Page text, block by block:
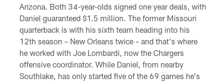
Arizona. Both 34-year-olds signed one year deals, with
Daniel guaranteed $1.5 million. The former Missouri
quarterback is with his sixth team heading into his
12th season – New Orleans twice – and that's where
he worked with Joe Lombardi, now the Chargers
offensive coordinator. While Daniel, from nearby
Southlake, has only started five of the 69 games he's